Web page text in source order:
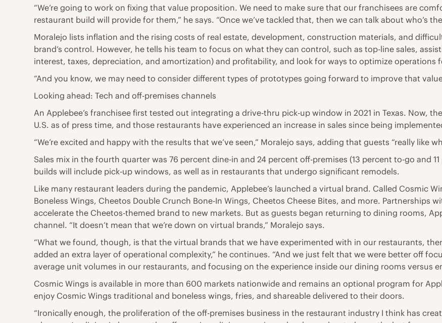
“We’re going to work on fixing that value proposition. We need to make sure that our franchisees are
restaurant build will provide for them,” he says. “Once we’ve tackled that, then we can talk about who’s
Moralejo lists inflation and the rising costs of real estate, development, construction materials, and
brand’s control. However, he tells his team to focus on what they can control, such as top-line sales,
interest, taxes, depreciation, and amortization) and profitability, and look for ways to optimize operations
“And you know, we may need to consider different types of prototypes going forward to improve that
Looking ahead: Tech and off-premises channels
An Applebee’s franchisee first tested out integrating a drive-thru pick-up window in 2021 in Texas. Now,
U.S. as of press time, and those restaurants have experienced an increase in sales since being
“We’re excited and happy with the results that we’ve seen,” Moralejo says, adding that guests “really like
Sales mix in the fourth quarter was 76 percent dine-in and 24 percent off-premises (13 percent to-go and
builds will include pick-up windows, as well as in restaurants that undergo significant remodels.
Like many restaurant leaders during the pandemic, Applebee’s launched a virtual brand. Called Cosmic
Boneless Wings, Cheetos Double Crunch Bone-In Wings, Cheetos Cheese Bites, and more. Partnerships
accelerate the Cheetos-themed brand to new markets. But as guests began returning to dining rooms,
channel. “It doesn’t mean that we’re down on virtual brands,” Moralejo says.
“What we found, though, is that the virtual brands that we have experimented with in our restaurants,
added an extra layer of operational complexity,” he continues. “And we just felt that we were better off
average unit volumes in our restaurants, and focusing on the experience inside our dining rooms versus
Cosmic Wings is available in more than 600 markets nationwide and remains an optional program for
enjoy Cosmic Wings traditional and boneless wings, fries, and shareable delivered to their doors.
“Ironically enough, the proliferation of the off-premises business in the restaurant industry I think has